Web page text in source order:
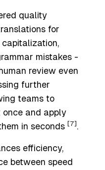
quality
for
capitalization,
mistakes -
review even
further
teams to
and apply
in seconds [7] .
efficiency,
between speed